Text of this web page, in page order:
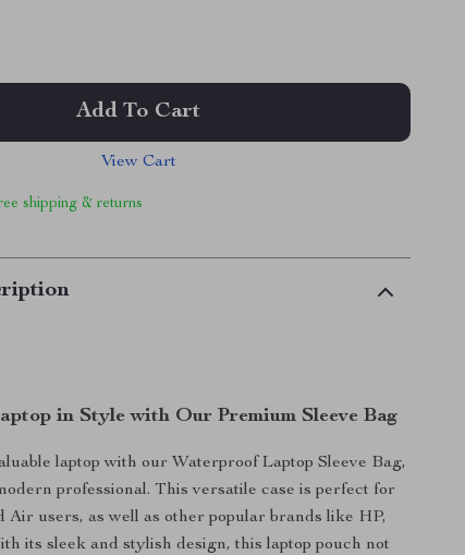
Add To Cart
View Cart
shipping & returns
in Style with Our Premium Sleeve Bag
laptop with our Waterproof Laptop Sleeve Bag,
professional. This versatile case is perfect for
Air users, as well as other popular brands like HP,
its sleek and stylish design, this laptop pouch not